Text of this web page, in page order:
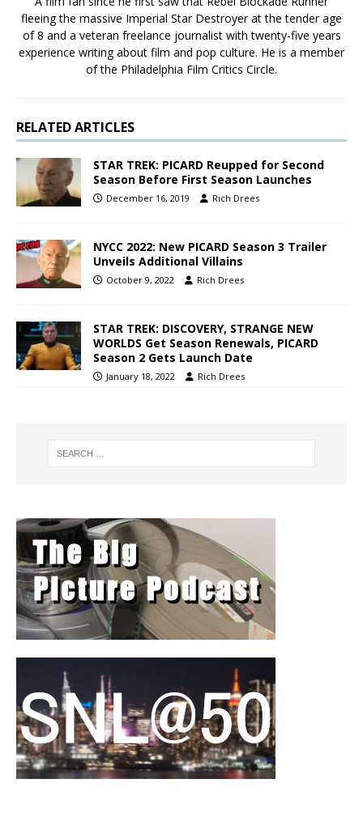
fleeing the massive Imperial Star Destroyer at the tender age
of 8 and a veteran freelance journalist with twenty-five years
experience writing about film and pop culture. He is a member
of the Philadelphia Film Critics Circle.
RELATED ARTICLES
STAR TREK: PICARD Reupped for Second
Season Before First Season Launches
December 16, 2019 Rich Drees
NYCC 2022: New PICARD Season 3 Trailer
Unveils Additional Villains
October 9, 2022 Rich Drees
STAR TREK: DISCOVERY, STRANGE NEW
WORLDS Get Season Renewals, PICARD
Season 2 Gets Launch Date
January 18, 2022 Rich Drees